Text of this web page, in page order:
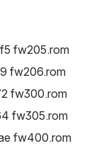
fw205.rom
fw206.rom
fw300.rom
fw305.rom
fw400.rom